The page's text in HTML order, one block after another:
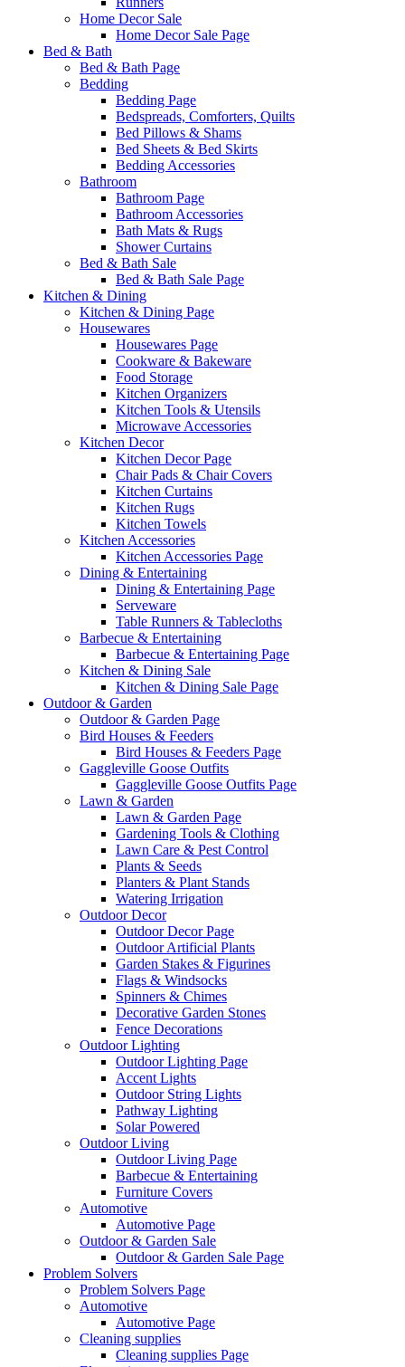
Home Decor Sale
Home Decor Sale Page
Bed & Bath
Bed & Bath Page
Bedding
Bedding Page
Bedspreads, Comforters, Quilts
Bed Pillows & Shams
Bed Sheets & Bed Skirts
Bedding Accessories
Bathroom
Bathroom Page
Bathroom Accessories
Bath Mats & Rugs
Shower Curtains
Bed & Bath Sale
Bed & Bath Sale Page
Kitchen & Dining
Kitchen & Dining Page
Housewares
Housewares Page
Cookware & Bakeware
Food Storage
Kitchen Organizers
Kitchen Tools & Utensils
Microwave Accessories
Kitchen Decor
Kitchen Decor Page
Chair Pads & Chair Covers
Kitchen Curtains
Kitchen Rugs
Kitchen Towels
Kitchen Accessories
Kitchen Accessories Page
Dining & Entertaining
Dining & Entertaining Page
Serveware
Table Runners & Tablecloths
Barbecue & Entertaining
Barbecue & Entertaining Page
Kitchen & Dining Sale
Kitchen & Dining Sale Page
Outdoor & Garden
Outdoor & Garden Page
Bird Houses & Feeders
Bird Houses & Feeders Page
Gaggleville Goose Outfits
Gaggleville Goose Outfits Page
Lawn & Garden
Lawn & Garden Page
Gardening Tools & Clothing
Lawn Care & Pest Control
Plants & Seeds
Planters & Plant Stands
Watering Irrigation
Outdoor Decor
Outdoor Decor Page
Outdoor Artificial Plants
Garden Stakes & Figurines
Flags & Windsocks
Spinners & Chimes
Decorative Garden Stones
Fence Decorations
Outdoor Lighting
Outdoor Lighting Page
Accent Lights
Outdoor String Lights
Pathway Lighting
Solar Powered
Outdoor Living
Outdoor Living Page
Barbecue & Entertaining
Furniture Covers
Automotive
Automotive Page
Outdoor & Garden Sale
Outdoor & Garden Sale Page
Problem Solvers
Problem Solvers Page
Automotive
Automotive Page
Cleaning supplies
Cleaning supplies Page